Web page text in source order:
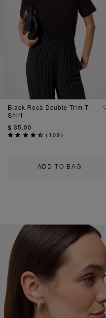
ADD TO BAG
Black Rosa Double Trim T-
Shirt
$ 35.00
( 109)